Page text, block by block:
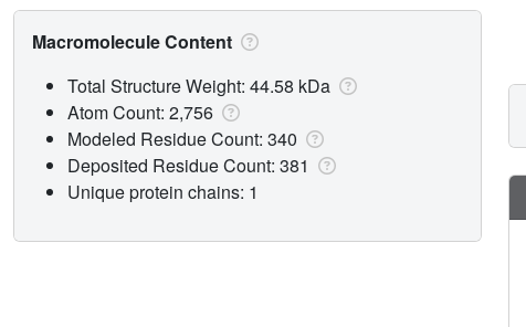
Macromolecule Content
Total Structure Weight: 44.58 kDa
Atom Count: 2,756
Modeled Residue Count: 340
Deposited Residue Count: 381
Unique protein chains: 1